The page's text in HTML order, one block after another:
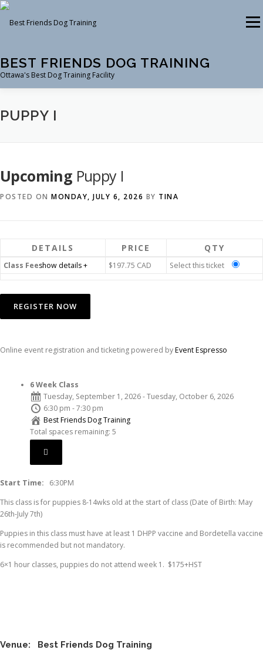
Skip
content
BEST FRIENDS DOG TRAINING
Ottawa's Best Dog Training Facility
Menu
CLASSES
PUPPY I
Upcoming Puppy I
POSTED ON MONDAY, JULY 6, 2026 BY TINA
DETAILS PRICE QTY
Class Feeshow details + $197.75 CAD Select this ticket
Online event registration and ticketing powered byEvent Espresso
6 Week Class
Tuesday, September 1, 2026 - Tuesday, October 6, 2026
6:30 pm - 7:30 pm
Best Friends Dog Training
Total spaces remaining: 5
Start Time: 6:30PM
This class is for puppies 8-14wks old at the start of class (Date of Birth: May
26th-July 7th)
Puppies in this class must have at least 1 DHPP vaccine and Bordetella vaccine
is recommended but not mandatory.
6×1 hour classes, puppies do not attend week 1. $175+HST
Venue: Best Friends Dog Training